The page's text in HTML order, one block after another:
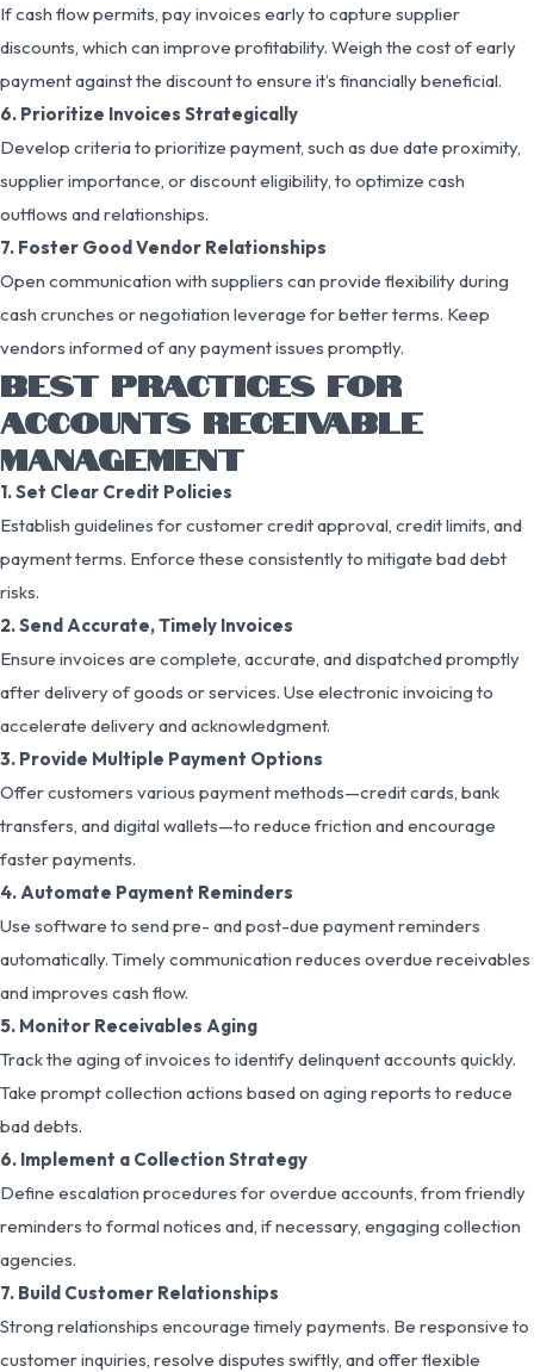
If cash flow permits, pay invoices early to capture supplier
discounts, which can improve profitability. Weigh the cost of early
payment against the discount to ensure it’s financially beneficial.
6. Prioritize Invoices Strategically
Develop criteria to prioritize payment, such as due date proximity,
supplier importance, or discount eligibility, to optimize cash
outflows and relationships.
7. Foster Good Vendor Relationships
Open communication with suppliers can provide flexibility during
cash crunches or negotiation leverage for better terms. Keep
vendors informed of any payment issues promptly.
BEST PRACTICES FOR
ACCOUNTS RECEIVABLE
MANAGEMENT
1. Set Clear Credit Policies
Establish guidelines for customer credit approval, credit limits, and
payment terms. Enforce these consistently to mitigate bad debt
risks.
2. Send Accurate, Timely Invoices
Ensure invoices are complete, accurate, and dispatched promptly
after delivery of goods or services. Use electronic invoicing to
accelerate delivery and acknowledgment.
3. Provide Multiple Payment Options
Offer customers various payment methods—credit cards, bank
transfers, and digital wallets—to reduce friction and encourage
faster payments.
4. Automate Payment Reminders
Use software to send pre- and post-due payment reminders
automatically. Timely communication reduces overdue receivables
and improves cash flow.
5. Monitor Receivables Aging
Track the aging of invoices to identify delinquent accounts quickly.
Take prompt collection actions based on aging reports to reduce
bad debts.
6. Implement a Collection Strategy
Define escalation procedures for overdue accounts, from friendly
reminders to formal notices and, if necessary, engaging collection
agencies.
7. Build Customer Relationships
Strong relationships encourage timely payments. Be responsive to
customer inquiries, resolve disputes swiftly, and offer flexible